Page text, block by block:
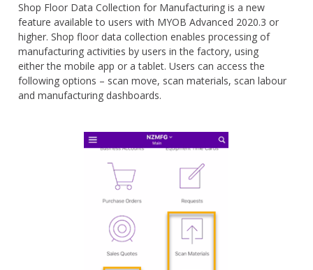
Shop Floor Data Collection for Manufacturing is a new
feature available to users with MYOB Advanced 2020.3 or
higher. Shop floor data collection enables processing of
manufacturing activities by users in the factory, using
either the mobile app or a tablet. Users can access the
following options – scan move, scan materials, scan labour
and manufacturing dashboards.